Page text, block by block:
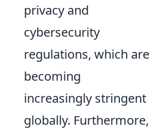
privacy and
cybersecurity
regulations, which are
becoming
increasingly stringent
globally. Furthermore,